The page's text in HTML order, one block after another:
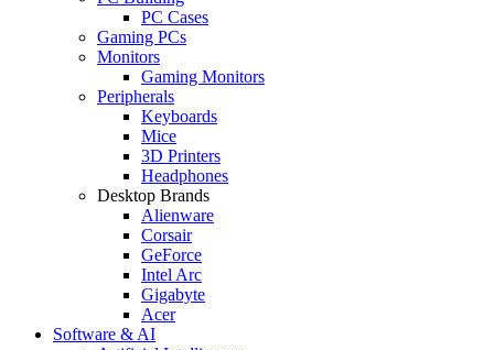
PC Cases
Gaming PCs
Monitors
Gaming Monitors
Peripherals
Keyboards
Mice
3D Printers
Headphones
Desktop Brands
Alienware
Corsair
GeForce
Intel Arc
Gigabyte
Acer
Software & AI